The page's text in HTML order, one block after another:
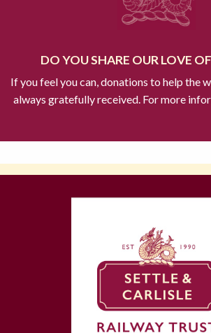
DO YOU SHARE OUR LOVE
If you feel you can, donations to help the
always gratefully received. For more